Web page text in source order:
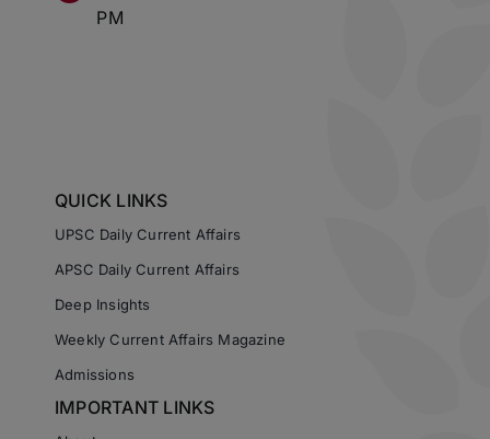
PM
QUICK LINKS
UPSC Daily Current Affairs
APSC Daily Current Affairs
Deep Insights
Weekly Current Affairs Magazine
Admissions
IMPORTANT LINKS